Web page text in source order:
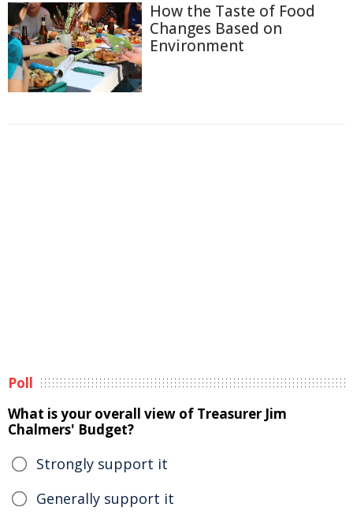
How the Taste of Food
Changes Based on
Environment
Poll
What is your overall view of Treasurer Jim
Chalmers' Budget?
Strongly support it
Generally support it